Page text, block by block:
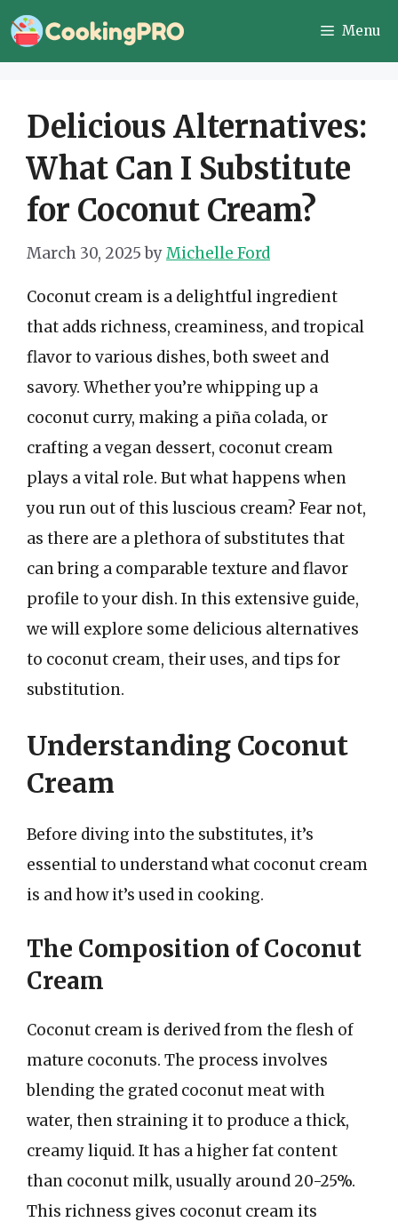
Skip
to
Menu
Delicious Alternatives:
What Can I Substitute
for Coconut Cream?
March 30, 2025 byMichelle Ford
Coconut cream is a delightful ingredient
that adds richness, creaminess, and tropical
flavor to various dishes, both sweet and
savory. Whether you’re whipping up a
coconut curry, making a piña colada, or
crafting a vegan dessert, coconut cream
plays a vital role. But what happens when
you run out of this luscious cream? Fear not,
as there are a plethora of substitutes that
can bring a comparable texture and flavor
profile to your dish. In this extensive guide,
we will explore some delicious alternatives
to coconut cream, their uses, and tips for
substitution.
Understanding Coconut
Cream
Before diving into the substitutes, it’s
essential to understand what coconut cream
is and how it’s used in cooking.
The Composition of Coconut
Cream
Coconut cream is derived from the flesh of
mature coconuts. The process involves
blending the grated coconut meat with
water, then straining it to produce a thick,
creamy liquid. It has a higher fat content
than coconut milk, usually around 20-25%.
This richness gives coconut cream its